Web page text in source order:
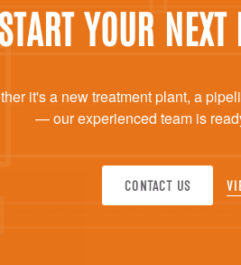
YOUR
it's a new treatment plant, a
— our experienced team is
CONTACT US